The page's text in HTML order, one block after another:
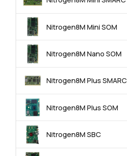
Nitrogen8M Mini SOM
Nitrogen8M Nano SOM
Nitrogen8M Plus SMARC
Nitrogen8M Plus SOM
Nitrogen8M SBC